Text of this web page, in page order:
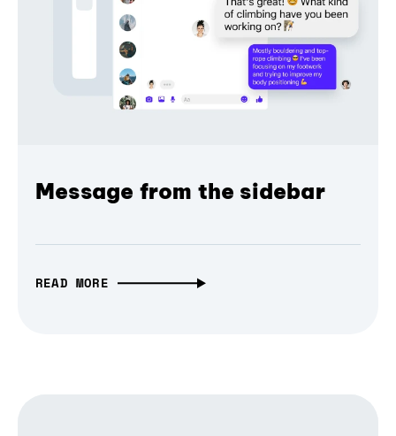
Message from the sidebar
READ MORE